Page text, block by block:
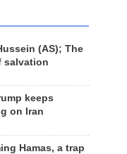
(AS); The
salvation
keeps
on Iran
Hamas, a trap